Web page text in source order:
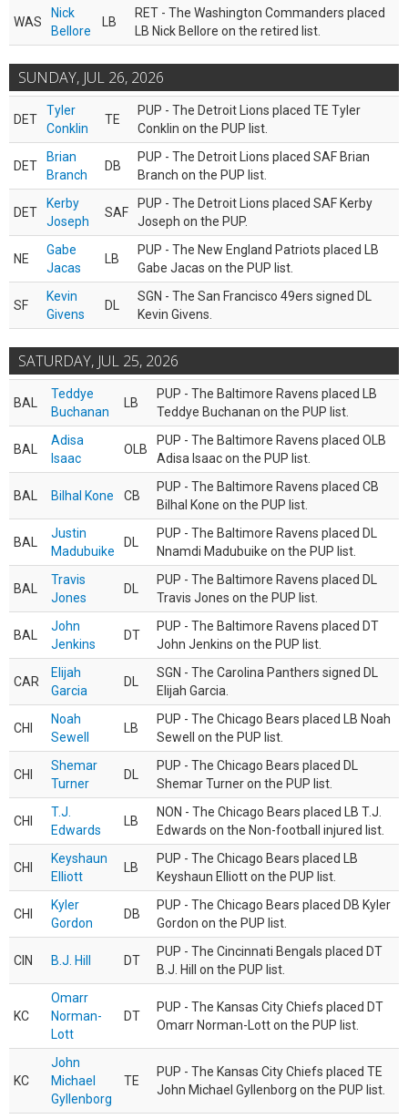
WAS
Nick
Bellore
LB
RET - The Washington Commanders placed
LB Nick Bellore on the retired list.
SUNDAY, JUL 26, 2026
DET
Tyler
Conklin
TE
PUP - The Detroit Lions placed TE Tyler
Conklin on the PUP list.
DET
Brian
Branch
DB
PUP - The Detroit Lions placed SAF Brian
Branch on the PUP list.
DET
Kerby
Joseph
SAF
PUP - The Detroit Lions placed SAF Kerby
Joseph on the PUP.
NE
Gabe
Jacas
LB
PUP - The New England Patriots placed LB
Gabe Jacas on the PUP list.
SF
Kevin
Givens
DL
SGN - The San Francisco 49ers signed DL
Kevin Givens.
SATURDAY, JUL 25, 2026
BAL
Teddye
Buchanan
LB
PUP - The Baltimore Ravens placed LB
Teddye Buchanan on the PUP list.
BAL
Adisa
Isaac
OLB
PUP - The Baltimore Ravens placed OLB
Adisa Isaac on the PUP list.
BAL Bilhal Kone CB
PUP - The Baltimore Ravens placed CB
Bilhal Kone on the PUP list.
BAL
Justin
Madubuike
DL
PUP - The Baltimore Ravens placed DL
Nnamdi Madubuike on the PUP list.
BAL
Travis
Jones
DL
PUP - The Baltimore Ravens placed DL
Travis Jones on the PUP list.
BAL
John
Jenkins
DT
PUP - The Baltimore Ravens placed DT
John Jenkins on the PUP list.
CAR
Elijah
Garcia
DL
SGN - The Carolina Panthers signed DL
Elijah Garcia.
CHI
Noah
Sewell
LB
PUP - The Chicago Bears placed LB Noah
Sewell on the PUP list.
CHI
Shemar
Turner
DL
PUP - The Chicago Bears placed DL
Shemar Turner on the PUP list.
CHI
T.J.
Edwards
LB
NON - The Chicago Bears placed LB T.J.
Edwards on the Non-football injured list.
CHI
Keyshaun
Elliott
LB
PUP - The Chicago Bears placed LB
Keyshaun Elliott on the PUP list.
CHI
Kyler
Gordon
DB
PUP - The Chicago Bears placed DB Kyler
Gordon on the PUP list.
CIN B.J. Hill DT
PUP - The Cincinnati Bengals placed DT
B.J. Hill on the PUP list.
KC
Omarr
Norman-
Lott
DT
PUP - The Kansas City Chiefs placed DT
Omarr Norman-Lott on the PUP list.
KC
John
Michael
Gyllenborg
TE
PUP - The Kansas City Chiefs placed TE
John Michael Gyllenborg on the PUP list.